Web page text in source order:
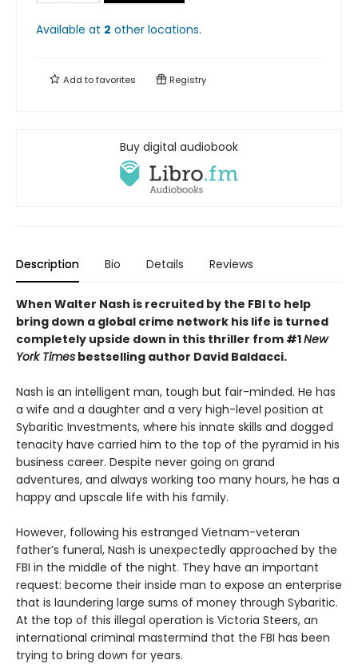
Available at 2 other locations.
Add tofavorites Registry
Buy digital audiobook
Description Bio Details Reviews
When Walter Nash is recruited by the FBI to help
bring down a global crime network his life is turned
completely upside down in this thriller from #1New
York Times bestselling author David Baldacci.
Nash is an intelligent man, tough but fair-minded. He has
a wife and a daughter and a very high-level position at
Sybaritic Investments, where his innate skills and dogged
tenacity have carried him to the top of the pyramid in his
business career. Despite never going on grand
adventures, and always working too many hours, he has a
happy and upscale life with his family.
However, following his estranged Vietnam-veteran
father’s funeral, Nash is unexpectedly approached by the
FBI in the middle of the night. They have an important
request: become their inside man to expose an enterprise
that is laundering large sums of money through Sybaritic.
At the top of this illegal operation is Victoria Steers, an
international criminal mastermind that the FBI has been
trying to bring down for years.